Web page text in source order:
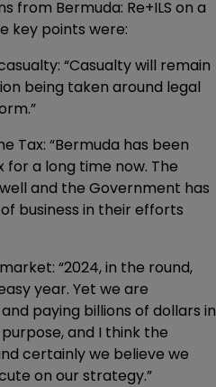
from Bermuda: Re+ILS on a
key points were:
“Casualty will remain
being taken around legal
Tax: “Bermuda has been
a long time now. The
and the Government has
business in their efforts
“2024, in the round,
year. Yet we are
paying billions of dollars in
and I think the
certainly we believe we
on our strategy.”